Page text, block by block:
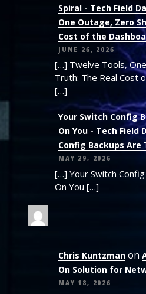
Spiral - Tech Field
One Outage, Zero
Cost of the
JUNE 26, 2026
[…] Twelve Tools,
Truth: The Real Cost
[…]
Your Switch Config
On You - Tech Field
Config Backups Are
MAY 29, 2026
[…] Your Switch
On You […]
Chris Kuntzman on
On Solution for
MAY 18, 2026